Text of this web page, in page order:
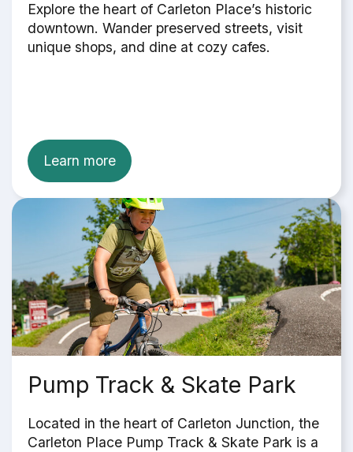
Explore the heart of Carleton Place’s historic
downtown. Wander preserved streets, visit
unique shops, and dine at cozy cafes.
Learn more
Pump Track & Skate Park
Located in the heart of Carleton Junction, the
Carleton Place Pump Track & Skate Park is a